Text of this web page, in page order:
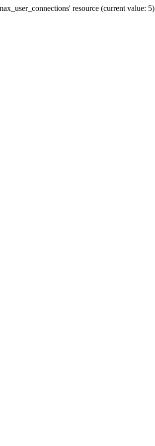
resource (current value: 5)